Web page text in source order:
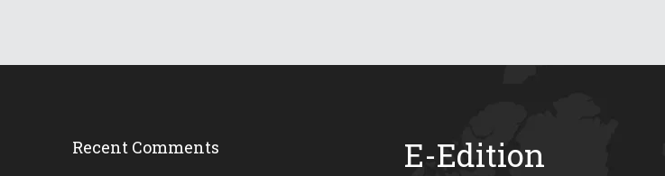
Recent Comments E-Edition